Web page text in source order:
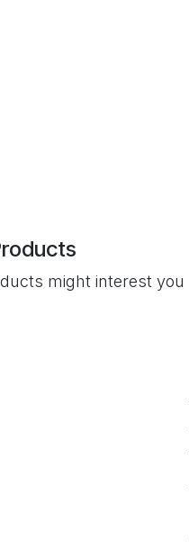
might interest you